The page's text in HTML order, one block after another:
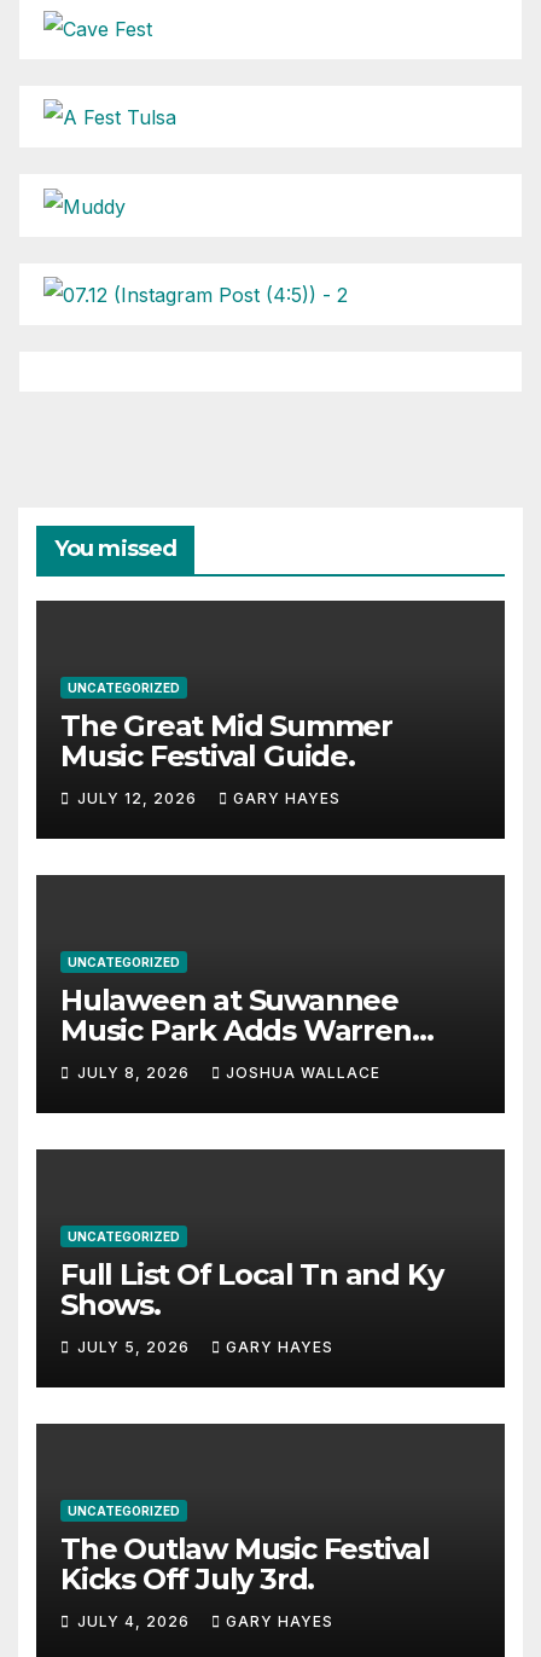
You missed
UNCATEGORIZED
The Great Mid Summer
Music Festival Guide.
JULY 12, 2026 GARY HAYES
UNCATEGORIZED
Hulaween at Suwannee
Music Park Adds Warren
Haynes and more to a
stacked lineup
JULY 8, 2026 JOSHUA WALLACE
UNCATEGORIZED
Full List Of Local Tn and Ky
Shows.
JULY 5, 2026 GARY HAYES
UNCATEGORIZED
The Outlaw Music Festival
Kicks Off July 3rd.
JULY 4, 2026 GARY HAYES